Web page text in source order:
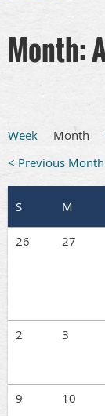
Month:
Week Month
< Previous Month
26 27
2 3
9 10